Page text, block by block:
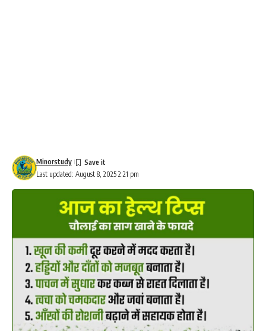
Last updated: August 8, 2025 2:21 pm
Minorstudy